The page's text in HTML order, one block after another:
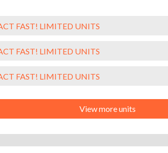
FAST! LIMITED UNITS
FAST! LIMITED UNITS
FAST! LIMITED UNITS
View more units